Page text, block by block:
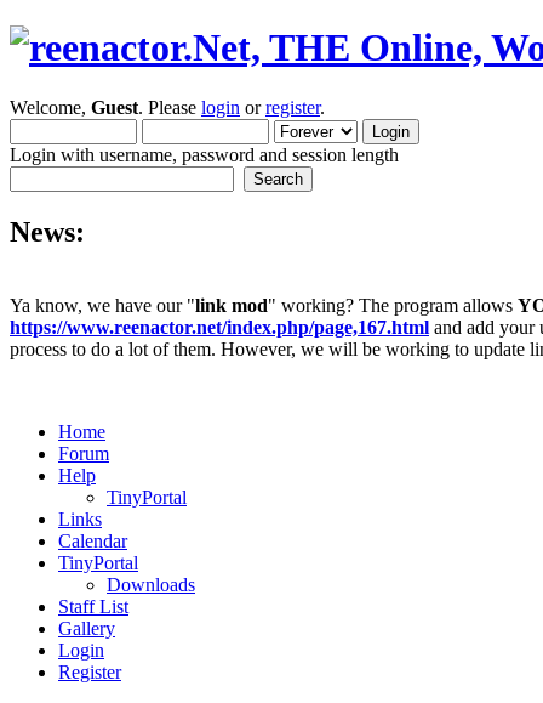
Welcome, Guest. Please login orregister.
Login with username, password and session length
News:
Ya know, we have our "link mod" working? The program allows
https://www.reenactor.net/index.php/page,167.html and add your
process to do a lot of them. However, we will be working to update
Home
Forum
Help
TinyPortal
Links
Calendar
TinyPortal
Downloads
Staff List
Gallery
Login
Register